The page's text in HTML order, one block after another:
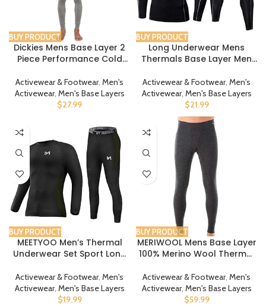
BUY PRODUCT
Dickies Mens Base Layer 2
Piece Performance Cold
Underwear Set for Men
Activewear & Footwear, Men's
Activewear, Men's Base Layers
$27.99
BUY PRODUCT
Long Underwear Mens
Thermals Base Layer Men
Johns for Winter Cycling
Running Hunting
Activewear & Footwear, Men's
Activewear, Men's Base Layers
$21.99
BUY PRODUCT
MEETYOO Men’s Thermal
Underwear Set Sport Long
Activewear & Footwear, Men's
Activewear, Men's Base Layers
$19.99
BUY PRODUCT
MERIWOOL Mens Base Layer
100% Merino Wool Thermal
Activewear & Footwear, Men's
Activewear, Men's Base Layers
$59.99